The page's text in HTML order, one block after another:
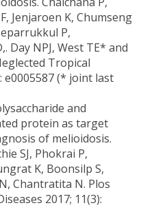
Jenjaroen K, Chumseng
P,
Day NPJ, West TE* and
Tropical
e0005587 (* joint last
and
protein as target
of melioidosis.
SJ, Phokrai P,
K, Boonsilp S,
Chantratita N. Plos
2017; 11(3):